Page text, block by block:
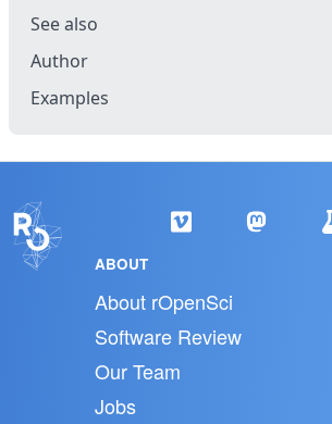
See also
Author
Examples
ABOUT
About rOpenSci
Software Review
Our Team
Jobs